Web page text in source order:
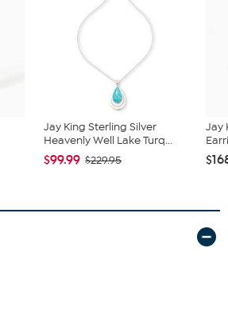
Chalcedony - Pear (11x6mm);
Jay King Sterling Silver
Heavenly Well Lake Turq...
$99.99 $229.95
Jay